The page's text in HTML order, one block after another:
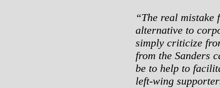
“The real
alternative to
simply criticize
from the Sanders
be to help to
left-wing